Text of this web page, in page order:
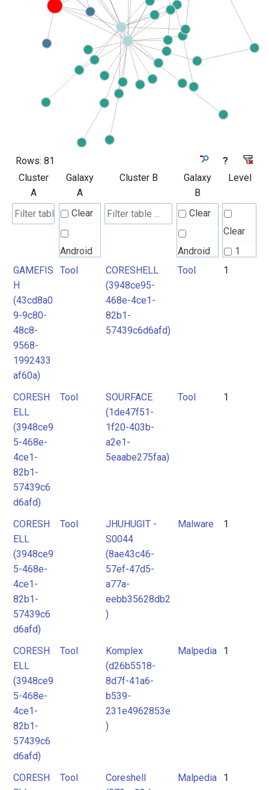
Rows: 81
?
Cluster
A
Galaxy
A
Cluster B
Galaxy
B
Level
Clear
Android
Attack
Clear
Android
Attack
Clear
1
GAMEFIS
H
(43cd8a0
9-9c80-
48c8-
9568-
1992433
af60a)
Tool
CORESHELL
(3948ce95-
468e-4ce1-
82b1-
57439c6d6afd)
Tool 1
CORESH
ELL
(3948ce9
5-468e-
4ce1-
82b1-
57439c6
d6afd)
Tool
SOURFACE
(1de47f51-
1f20-403b-
a2e1-
5eaabe275faa)
Tool 1
CORESH
ELL
(3948ce9
5-468e-
4ce1-
82b1-
57439c6
d6afd)
Tool
JHUHUGIT -
S0044
(8ae43c46-
57ef-47d5-
a77a-
eebb35628db2
)
Malware 1
CORESH
ELL
(3948ce9
5-468e-
4ce1-
82b1-
57439c6
d6afd)
Tool
Komplex
(d26b5518-
8d7f-41a6-
b539-
231e4962853e
)
Malpedia 1
CORESH
Tool
Coreshell
Malpedia 1